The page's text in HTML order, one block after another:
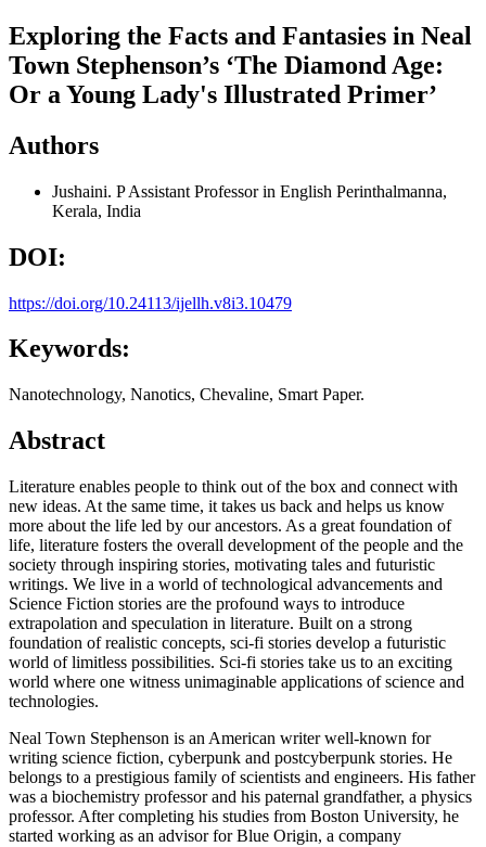
Exploring the Facts and Fantasies in Neal
Town Stephenson’s ‘The Diamond Age:
Or a Young Lady's Illustrated Primer’
Authors
Jushaini. PAssistant Professor in English Perinthalmanna,
Kerala, India
DOI:
https://doi.org/10.24113/ijellh.v8i3.10479
Keywords:
Nanotechnology, Nanotics, Chevaline, Smart Paper.
Abstract
Literature enables people to think out of the box and connect with
new ideas. At the same time, it takes us back and helps us know
more about the life led by our ancestors. As a great foundation of
life, literature fosters the overall development of the people and the
society through inspiring stories, motivating tales and futuristic
writings. We live in a world of technological advancements and
Science Fiction stories are the profound ways to introduce
extrapolation and speculation in literature. Built on a strong
foundation of realistic concepts, sci-fi stories develop a futuristic
world of limitless possibilities. Sci-fi stories take us to an exciting
world where one witness unimaginable applications of science and
technologies.
Neal Town Stephenson is an American writer well-known for
writing science fiction, cyberpunk and postcyberpunk stories. He
belongs to a prestigious family of scientists and engineers. His father
was a biochemistry professor and his paternal grandfather, a physics
professor. After completing his studies from Boston University, he
started working as an advisor for Blue Origin, a company